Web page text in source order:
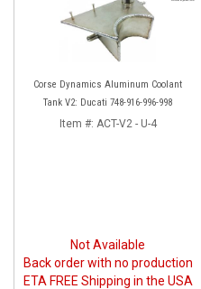
Corse Dynamics Aluminum Coolant
Tank V2: Ducati 748-916-996-998
Item #: ACT-V2 - U-4
Not Available
Back order with no production
ETA FREE Shipping in the USA